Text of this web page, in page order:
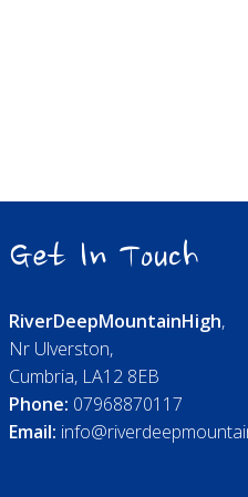
Get In Touch
RiverDeepMountainHigh,
Nr Ulverston,
Cumbria, LA12 8EB
Phone: 07968870117
Email: